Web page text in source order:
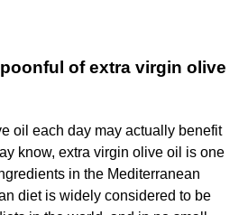
of extra virgin olive
oil each day may actually benefit
know, extra virgin olive oil is one
in the Mediterranean
diet is widely considered to be